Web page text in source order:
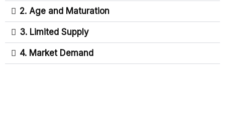
2. Age and Maturation
3. Limited Supply
4. Market Demand